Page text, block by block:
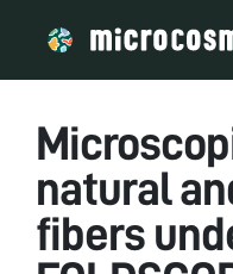
natural
fibers